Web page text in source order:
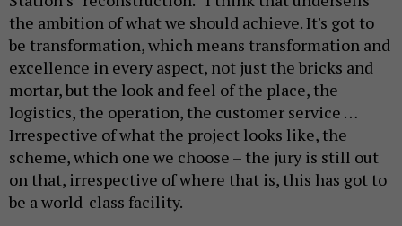
the ambition of what we should achieve. It's got to
be transformation, which means transformation and
excellence in every aspect, not just the bricks and
mortar, but the look and feel of the place, the
logistics, the operation, the customer service …
Irrespective of what the project looks like, the
scheme, which one we choose – the jury is still out
on that, irrespective of where that is, this has got to
be a world-class facility.